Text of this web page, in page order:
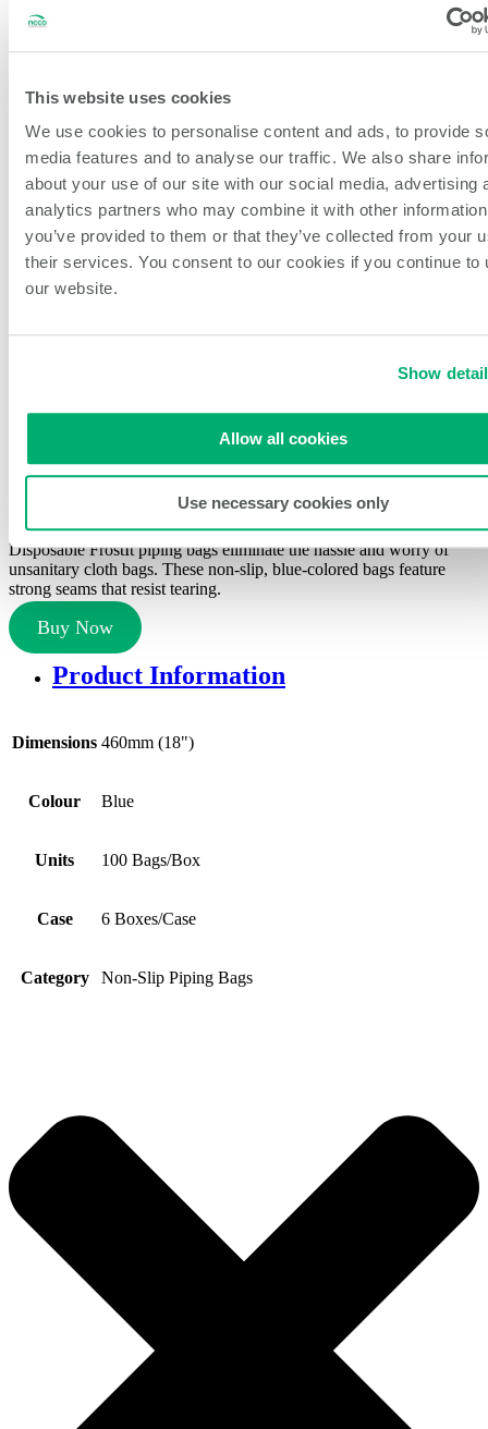
This website uses cookies
We use cookies to personalise content and ads, to provide
media features and to analyse our traffic. We also share
about your use of our site with our social media, advertising
analytics partners who may combine it with other
you’ve provided to them or that they’ve collected from your
their services. You consent to our cookies if you continue to
our website.
Show
Allow all cookies
Use necessary cookies only
Sustainability
Careers
Events & Partnerships
Feedback & New Ideas
Open Search
Search
Home All Products / 460mm (18″) Non-Slip Blue Piping Bags
460mm (18″) Non-Slip Blue
Piping Bags
Disposable FrostIt piping bags eliminate the hassle and worry of
unsanitary cloth bags. These non-slip, blue-colored bags feature
strong seams that resist tearing.
Buy Now
Product Information
Dimensions 460mm (18")
Colour Blue
Units 100 Bags/Box
Case 6 Boxes/Case
Category Non-Slip Piping Bags